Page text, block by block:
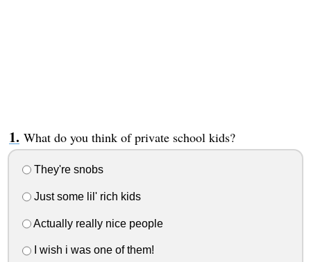
What do you think of private school kids?
They're snobs
Just some lil' rich kids
Actually really nice people
I wish i was one of them!